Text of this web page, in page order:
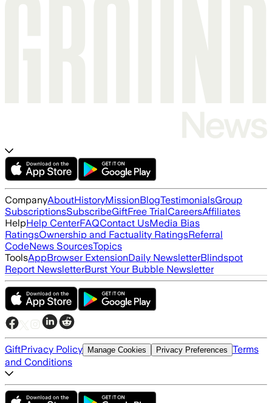
CompanyAboutHistoryMissionBlogTestimonialsGroup
SubscriptionsSubscribeGiftFree TrialCareersAffiliates
HelpHelp CenterFAQContact UsMedia Bias
RatingsOwnership and Factuality RatingsReferral
CodeNews SourcesTopics
ToolsAppBrowser ExtensionDaily NewsletterBlindspot
Report NewsletterBurst Your Bubble Newsletter
GiftPrivacy Policy Manage Cookies Privacy Preferences Terms
and Conditions